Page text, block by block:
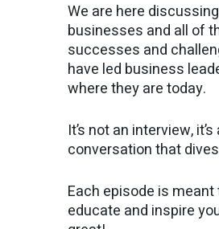
We are here
businesses and all of
successes and
have led business
where they are today.
It’s not an interview,
conversation that
Each episode is
educate and inspire